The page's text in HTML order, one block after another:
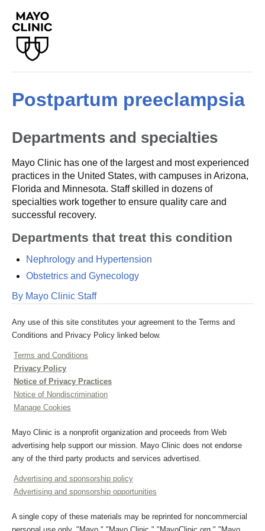
Postpartum preeclampsia
Departments and specialties
Mayo Clinic has one of the largest and most experienced
practices in the United States, with campuses in Arizona,
Florida and Minnesota. Staff skilled in dozens of
specialties work together to ensure quality care and
successful recovery.
Departments that treat this condition
Nephrology and Hypertension
Obstetrics and Gynecology
By Mayo Clinic Staff
Any use of this site constitutes your agreement to the Terms and
Conditions and Privacy Policy linked below.
Terms and Conditions
Privacy Policy
Notice of Privacy Practices
Notice of Nondiscrimination
Manage Cookies
Mayo Clinic is a nonprofit organization and proceeds from Web
advertising help support our mission. Mayo Clinic does not endorse
any of the third party products and services advertised.
Advertising and sponsorship policy
Advertising and sponsorship opportunities
A single copy of these materials may be reprinted for noncommercial